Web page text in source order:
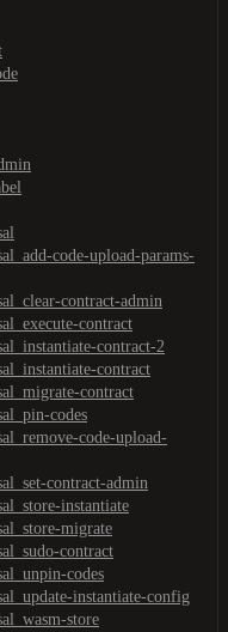
code-upload-params-
contract-admin
contract
contract-2
contract
contract
codes
code-upload-
contract-admin
instantiate
migrate
contract
codes
instantiate-config
store